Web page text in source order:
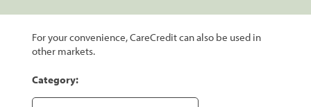
For your convenience, CareCredit can also be used in
other markets.
Category: